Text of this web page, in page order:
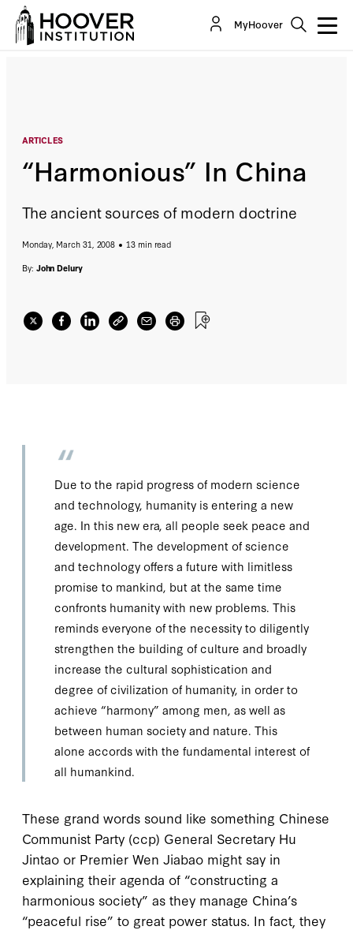
MyHoover
ARTICLES
“Harmonious” In China
The ancient sources of modern doctrine
Monday, March 31, 2008
13 min read
By: John Delury
“Harmonious” In China
By:John Delury
Due to the rapid progress of modern science
and technology, humanity is entering a new
age. In this new era, all people seek peace and
development. The development of science
and technology offers a future with limitless
promise to mankind, but at the same time
confronts humanity with new problems. This
reminds everyone of the necessity to diligently
strengthen the building of culture and broadly
increase the cultural sophistication and
degree of civilization of humanity, in order to
achieve “harmony” among men, as well as
between human society and nature. This
alone accords with the fundamental interest of
all humankind.
These grand words sound like something Chinese
Communist Party (ccp) General Secretary Hu
Jintao or Premier Wen Jiabao might say in
explaining their agenda of “constructing a
harmonious society” as they manage China’s
“peaceful rise” to great power status. In fact, they